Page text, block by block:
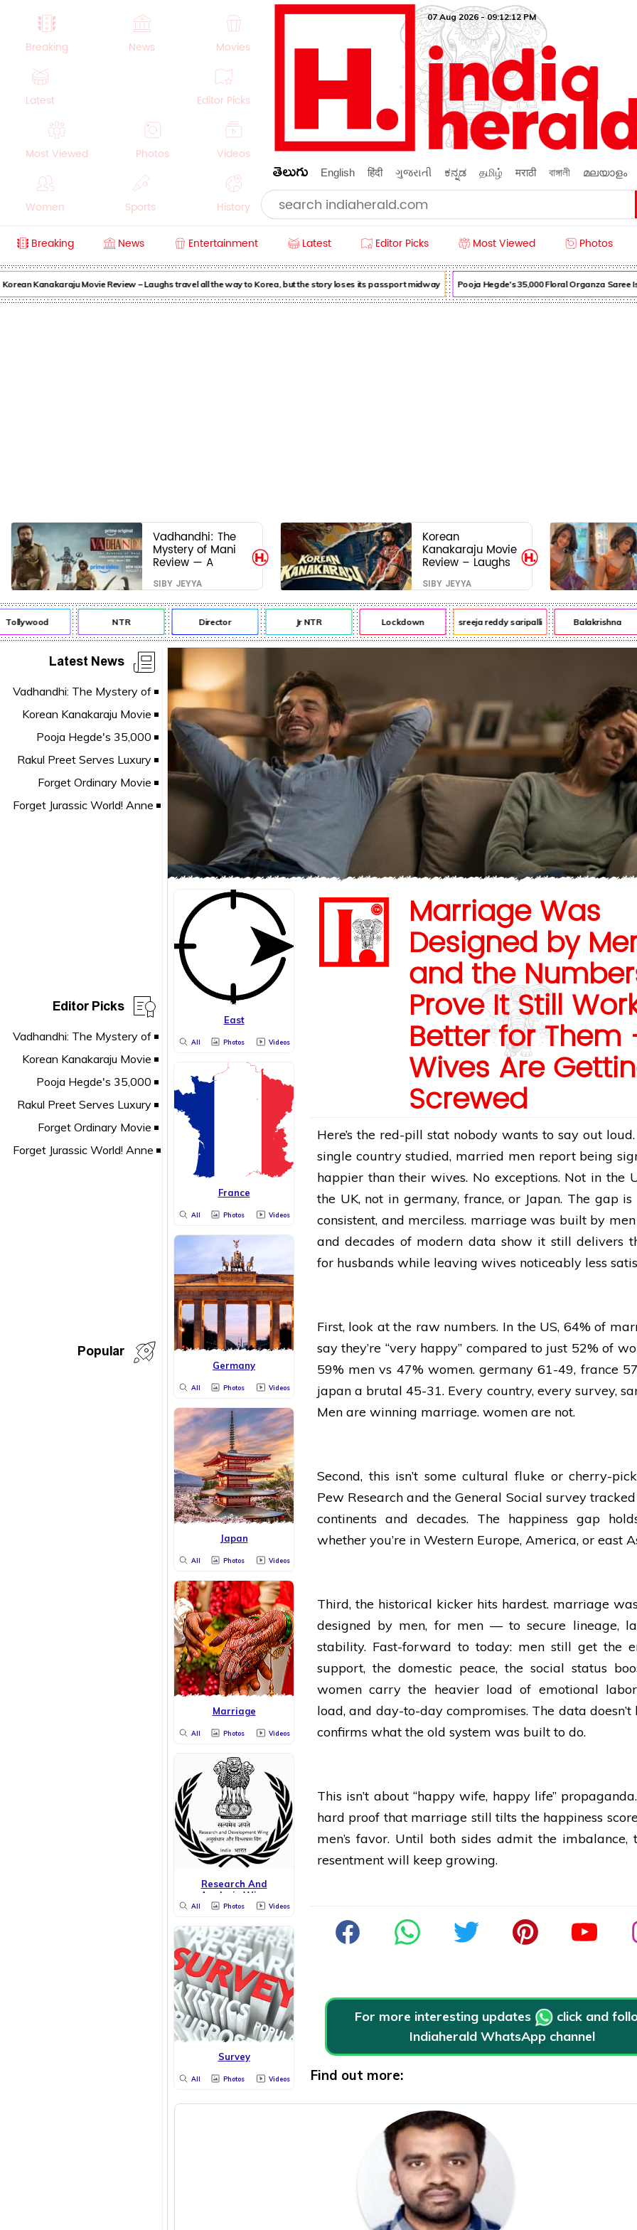
Breaking News Movies
Latest Editor Picks
Most Viewed Photos Videos
Women Sports History
Crime Beauty
07 Aug 2026 - 09:12:13 PM
తెలుగు English हिंदी ગુજરાતી ಕನ್ನಡ தமிழ் मराठी বাঙ্গালী മലയാളം
Breaking News Entertainment Latest Editor Picks Most Viewed Photos
Kanakaraju Movie Review – Laughs travel all the way to Korea, but the story loses its passport midway Pooja Hegde's ₹35,000 Floral Organza Saree
Vadhandhi: The
Mystery of Mani
Review — A
mystery that
thrills the mind
and touches the
conscience
SIBY JEYYA
Korean
Kanakaraju Movie
Review – Laughs
travel all the way
to Korea, but the
story loses its
passport midway
SIBY JEYYA
NTR Director Jr NTR Lockdown sreeja reddy saripalli Balakrishna
Latest News
Editor Picks
Popular
East
All Photos Videos
France
All Photos Videos
Germany
All Photos Videos
Japan
All Photos Videos
Marriage
All Photos Videos
Research And
Analysis Wing
All Photos Videos
Survey
All Photos Videos
Marriage Was
Designed by
and the
Prove It Still
Better for Them
Wives Are
Screwed
Here’s the red-pill stat nobody wants to say out
single country studied, married men report being
happier than their wives. No exceptions. Not in the
the UK, not in germany,france, or Japan. The gap is
consistent, and merciless. marriagewas built by men
and decades of modern data show it still delivers
for husbands while leaving wives noticeably less
First, look at the raw numbers. In the US, 64% of
say they’re “very happy” compared to just 52% of
59% men vs 47% women.germany 61-49,france
japana brutal 45-31. Every country, every survey,
Men are winning marriage. womenare not.
Second, this isn’t some cultural fluke or cherry-
Pew Research and the General Social surveytracked
continents and decades. The happiness gap
whether you’re in Western Europe, America, or east
Third, the historical kicker hits hardest. marriage
designed by men, for men — to secure lineage,
stability. Fast-forward to today: men still get the
support, the domestic peace, the social status
womencarry the heavier load of emotional
load, and day-to-day compromises. The data doesn’t
confirms what the old system was built to do.
This isn’t about “happy wife, happy life” propaganda.
hard proof that marriage still tilts the happiness
men’s favor. Until both sides admit the imbalance,
resentment will keep growing.
For more interesting updates
click and
Indiaherald WhatsApp channel
Find out more: